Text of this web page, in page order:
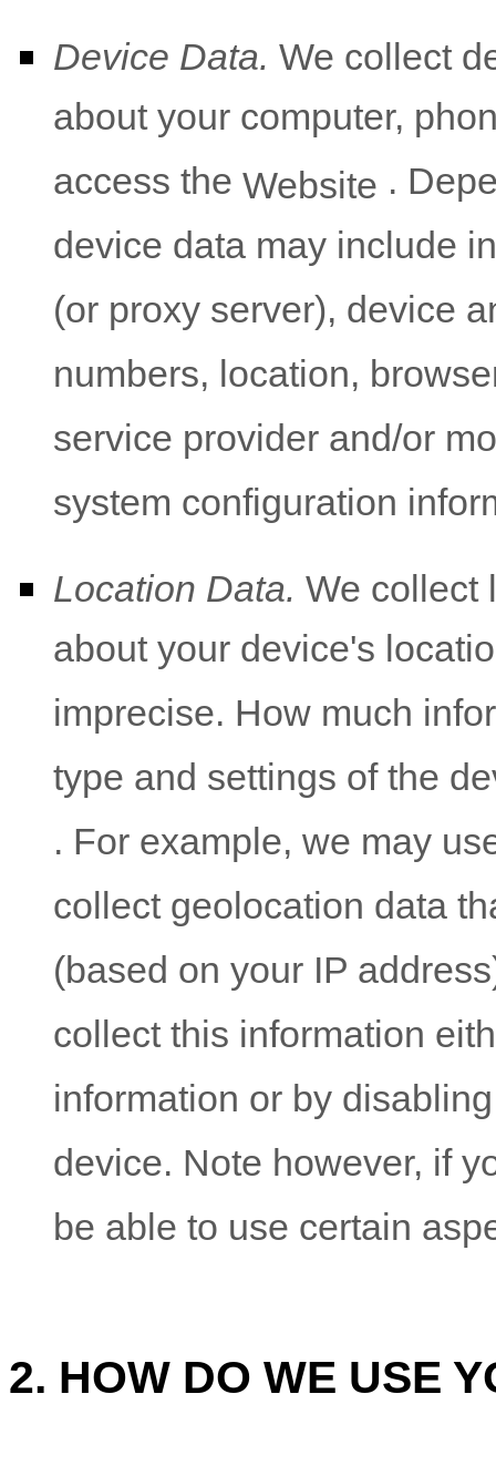
Device Data. We collect
about your computer,
access the Website .
device data may include
(or proxy server), device
numbers, location,
service provider and/or
system configuration
Location Data. We collect
about your device's
imprecise. How much
type and settings of the
. For example, we may
collect geolocation data
(based on your IP
collect this information
information or by
device. Note however, if
be able to use certain
2. HOW DO WE USE